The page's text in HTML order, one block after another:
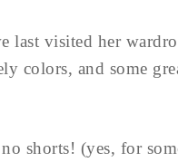
last visited her
colors, and some
no shorts! (yes, for